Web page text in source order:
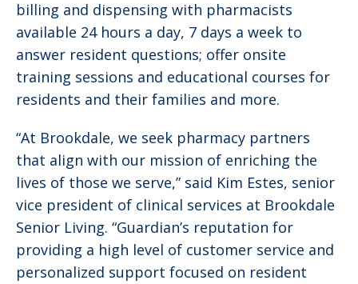
billing and dispensing with pharmacists
available 24 hours a day, 7 days a week to
answer resident questions; offer onsite
training sessions and educational courses for
residents and their families and more.
“At Brookdale, we seek pharmacy partners
that align with our mission of enriching the
lives of those we serve,” said Kim Estes, ‎senior
vice president of clinical services at Brookdale
Senior Living. “Guardian’s reputation for
providing a high level of customer service and
personalized support focused on resident